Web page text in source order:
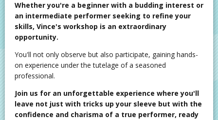
Whether you're a beginner with a budding interest or
an intermediate performer seeking to refine your
skills, Vince's workshop is an extraordinary
opportunity.
You'll not only observe but also participate, gaining hands-
on experience under the tutelage of a seasoned
professional.
Join us for an unforgettable experience where you'll
leave not just with tricks up your sleeve but with the
confidence and charisma of a true performer, ready